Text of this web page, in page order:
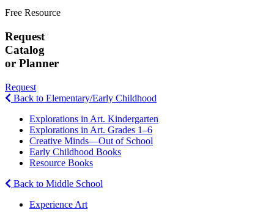
Free Resource
Request
Catalog
or Planner
Request
Back to Elementary/Early Childhood
Explorations in Art. Kindergarten
Explorations in Art. Grades 1–6
Creative Minds—Out of School
Early Childhood Books
Resource Books
Back to Middle School
Experience Art